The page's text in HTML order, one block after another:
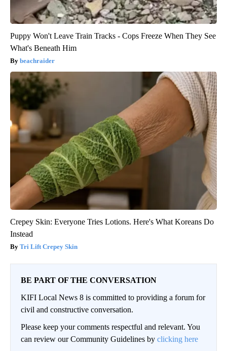
Puppy Won't Leave Train Tracks - Cops Freeze When They See
What's Beneath Him
beachraider
Crepey Skin: Everyone Tries Lotions. Here's What Koreans Do
Instead
Tri Lift Crepey Skin
BE PART OF THE CONVERSATION
KIFI Local News 8 is committed to providing a forum for
civil and constructive conversation.
Please keep your comments respectful and relevant. You
can review our Community Guidelines by clicking here